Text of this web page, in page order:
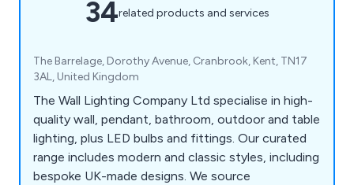
34related products and services
The Barrelage, Dorothy Avenue, Cranbrook, Kent, TN17
3AL, United Kingdom
The Wall Lighting Company Ltd specialise in high-
quality wall, pendant, bathroom, outdoor and table
lighting, plus LED bulbs and fittings. Our curated
range includes modern and classic styles, including
bespoke UK-made designs. We source